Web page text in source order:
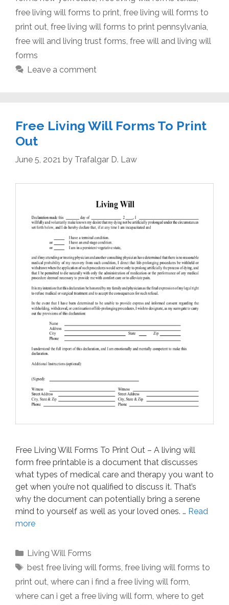
free living will forms to print, free living will forms to
print out, free living will forms to print pennsylvania,
free will and living trust forms, free will and living will
forms
Leave a comment
Free Living Will Forms To Print
Out
June 5, 2021 by Trafalgar D. Law
Free Living Will Forms To Print Out – A living will
form free printable is a document that discusses
what types of medical care and therapy you want to
get when you’re not qualified to discuss it. That’s
why the document can potentially bring a serene
mind to yourself as well as your loved ones. … Read
more
Categories
Living Will Forms
Tags
best free living will forms, free living will forms to
print out, where can i find a free living will form,
where can i get a free living will form, where to get